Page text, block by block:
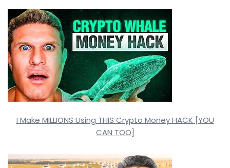
I Make MILLIONS Using THIS Crypto Money HACK [YOU
CAN TOO]